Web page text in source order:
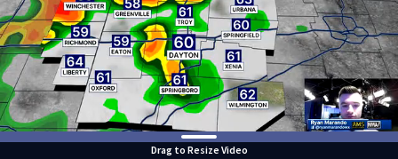
Drag to Resize Video